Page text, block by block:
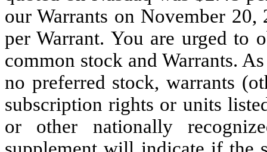
our Warrants on November 20,
per Warrant. You are urged to
common stock and Warrants.
no preferred stock, warrants
subscription rights or units
or other nationally